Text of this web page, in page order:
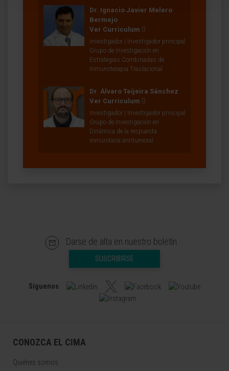
Dr. Ignacio Javier Melero
Bermejo
Ver Curriculum
Investigador | Investigador principal
Grupo de Investigación en
Estrategias Combinadas de
Inmunoterapia Traslacional
Dr. Álvaro Teijeira Sánchez
Ver Curriculum
Investigador | Investigador principal
Grupo de Investigación en
Dinámica de la respuesta
inmunitaria antitumoral
Darse de alta en nuestro boletín
SUSCRIBIRSE
Síguenos
CONOZCA EL CIMA
Quiénes somos